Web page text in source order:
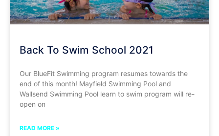
Back To Swim School 2021
Our BlueFit Swimming program resumes towards the
end of this month! Mayfield Swimming Pool and
Wallsend Swimming Pool learn to swim program will re-
open on
READ MORE »